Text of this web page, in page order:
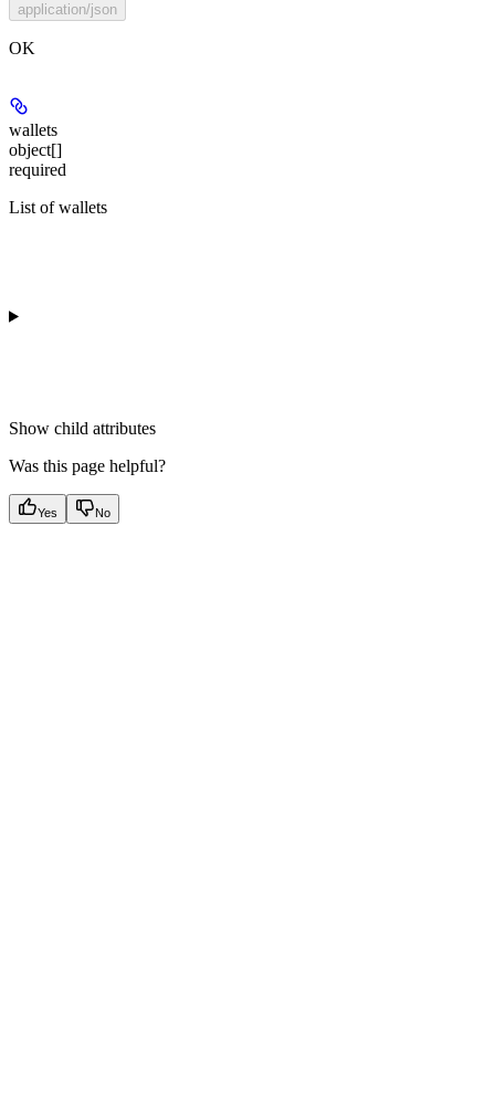
application/json
OK
wallets
object[]
required
List of wallets
Show child attributes
Was this page helpful?
Yes No